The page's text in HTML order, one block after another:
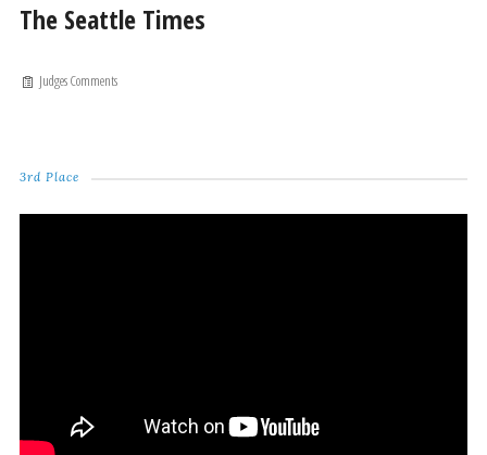
The Seattle Times
Judges Comments
3rd Place